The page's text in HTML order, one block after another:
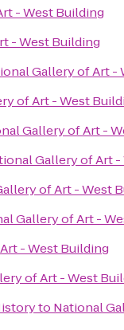
- West Building
- West Building
Gallery of Art -
of Art - West
Gallery of Art -
Gallery of Art
of Art - West
Gallery of Art -
- West Building
of Art - West
to National